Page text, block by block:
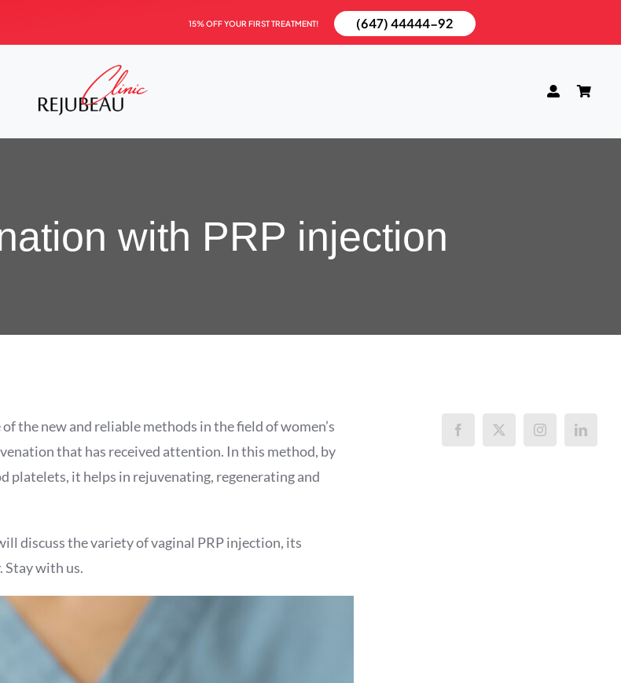
15% OFF YOUR FIRST TREATMENT! (647) 44444-92
with PRP injection
the new and reliable methods in the field of women’s
that has received attention. In this method, by
platelets, it helps in rejuvenating, regenerating and
discuss the variety of vaginal PRP injection, its
Stay with us.